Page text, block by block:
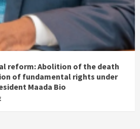
reform: Abolition of the death
of fundamental rights under
Maada Bio